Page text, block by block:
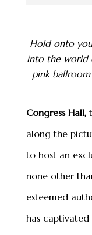
Hold onto
into the world
pink
Congress Hall,
along the
to host an
none other
esteemed
has captivated